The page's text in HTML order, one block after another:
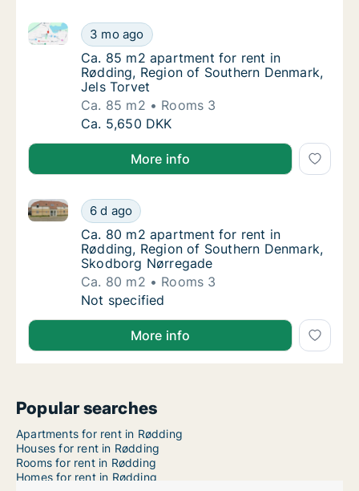
Ca. 85 m2 apartment for rent in Rødding,
3 mo ago
Ca. 85 m2 apartment for rent in Rødding, Region of
Ca. 85 m2 apartment for rent in Rødding,
Ca. 85 m2 apartment for rent in
Rødding, Region of Southern Denmark,
Jels Torvet
Ca. 85 m2
Rooms 3
Ca. 85 m2 apartment for rent in Rødding,
Ca. 5,650 DKK
More info
Ca. 80 m2 apartment for rent in Rødding,
6 d ago
Ca. 80 m2 apartment for rent in Rødding, Region of
Ca. 80 m2 apartment for rent in Rødding,
Ca. 80 m2 apartment for rent in
Rødding, Region of Southern Denmark,
Skodborg Nørregade
Ca. 80 m2
Rooms 3
Ca. 80 m2 apartment for rent in Rødding,
Not specified
More info
Popular searches
Apartments for rent in Rødding
Houses for rent in Rødding
Rooms for rent in Rødding
Homes for rent in Rødding